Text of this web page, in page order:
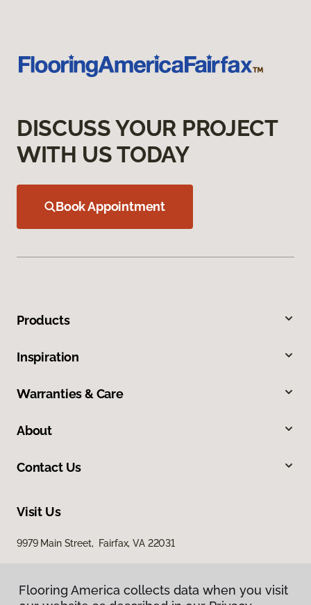
DISCUSS YOUR PROJECT
WITH US TODAY
Book Appointment
Products
Inspiration
Warranties & Care
About
Contact Us
Visit Us
9979 Main Street, Fairfax, VA 22031
Flooring America collects data when you visit